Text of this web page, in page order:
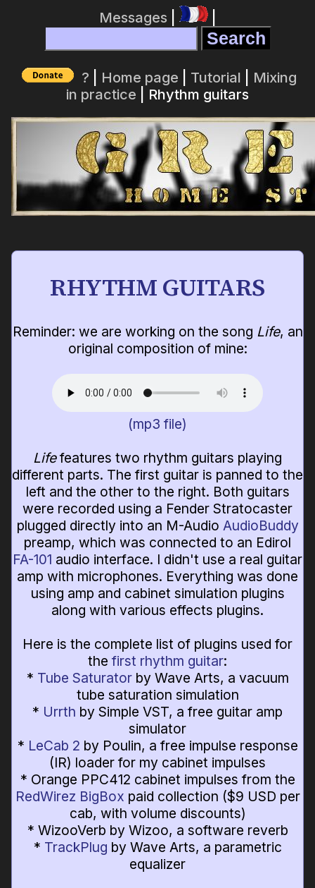
Messages |
? Home page Tutorial
Mixing
in practice | Rhythm guitars
RHYTHM GUITARS
Reminder: we are working on the song Life, an
original composition of mine:
(mp3 file)
Lifefeatures two rhythm guitars playing
different parts. The first guitar is panned to the
left and the other to the right. Both guitars
were recorded using a Fender Stratocaster
plugged directly into an M-Audio AudioBuddy
preamp, which was connected to an Edirol
FA-101 audio interface. I didn't use a real guitar
amp with microphones. Everything was done
using amp and cabinet simulation plugins
along with various effects plugins.
Here is the complete list of plugins used for
the first rhythm guitar:
* Tube Saturatorby Wave Arts, a vacuum
tube saturation simulation
* Urrth by Simple VST, a free guitar amp
simulator
* LeCab 2 by Poulin, a free impulse response
(IR) loader for my cabinet impulses
* Orange PPC412 cabinet impulses from the
RedWirez BigBox paid collection ($9 USD per
cab, with volume discounts)
* WizooVerb by Wizoo, a software reverb
* TrackPlug by Wave Arts, a parametric
equalizer